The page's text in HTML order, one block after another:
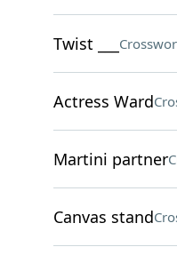
Twist ___
Actress Ward
Martini partner
Canvas stand